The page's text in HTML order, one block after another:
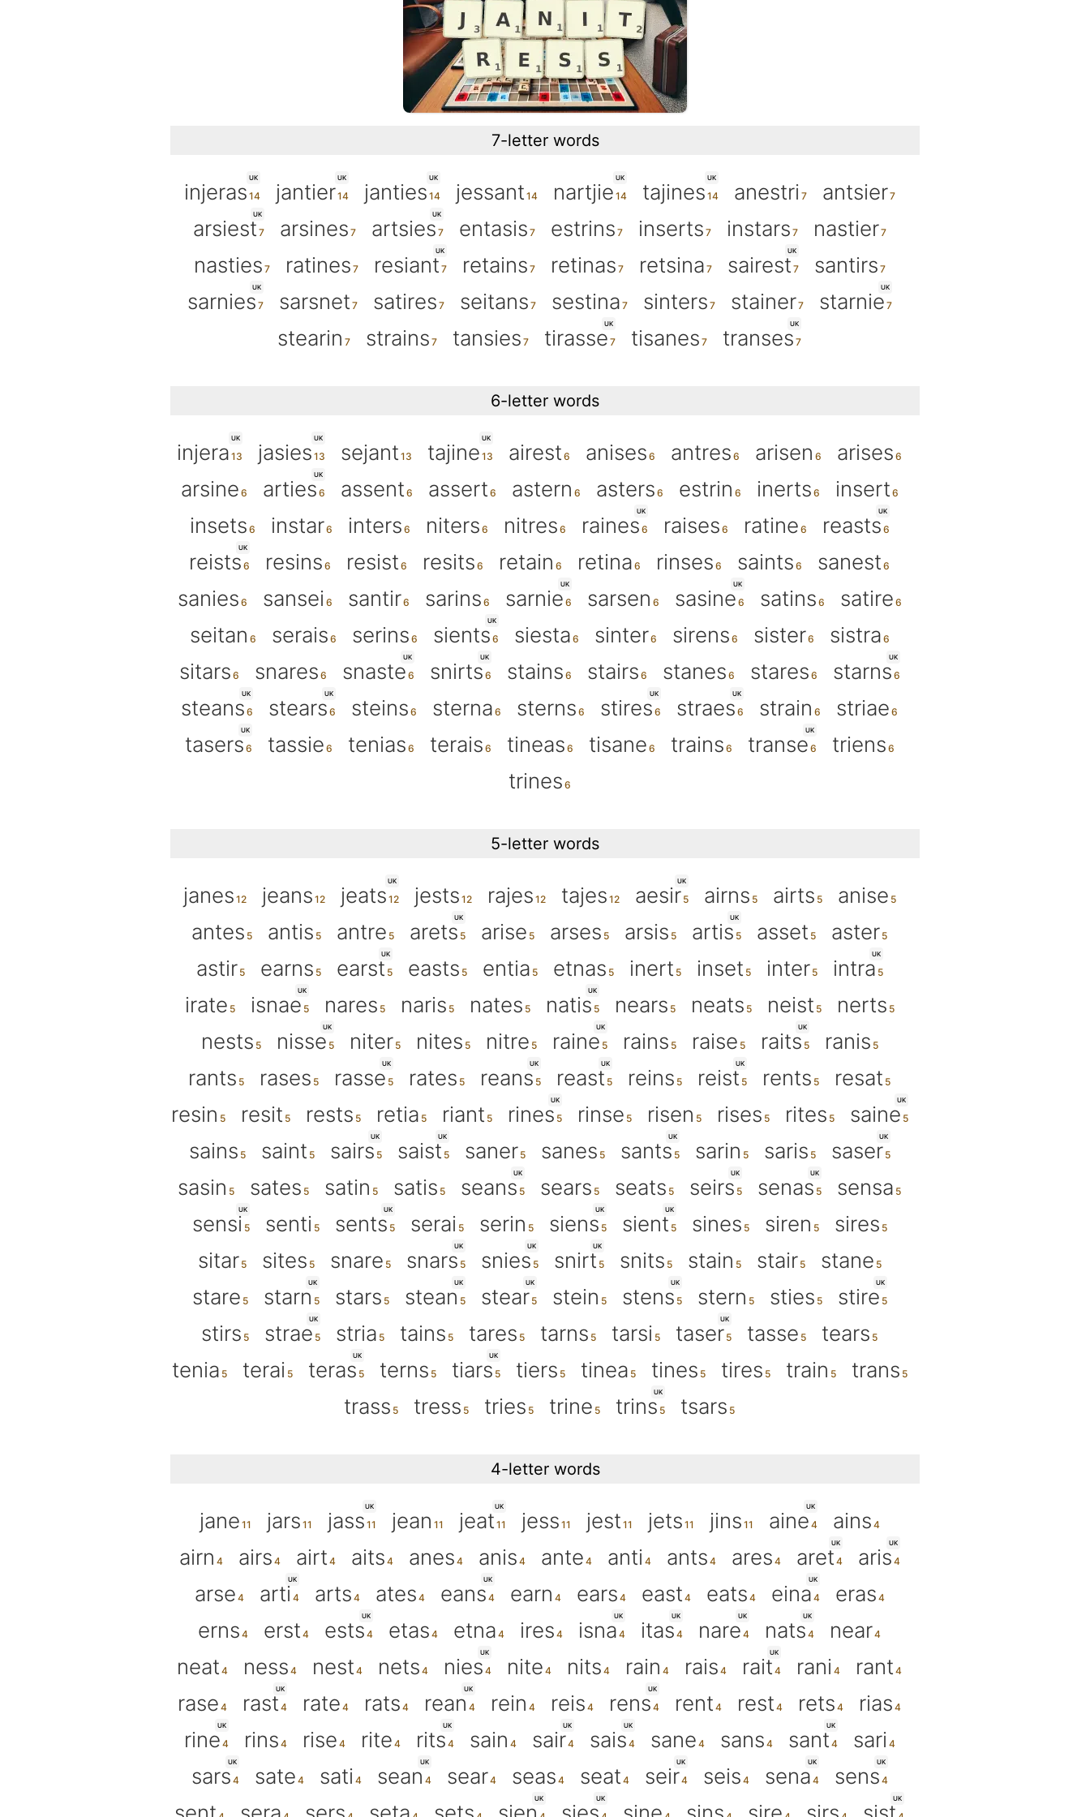
7-letter words
UK
injeras
UK
jantier
UK
janties jessant
UK
nartjie
UK
tajines anestri antsier
UK
arsiest arsines
UK
artsies entasis estrins inserts instars
nastier
nasties
ratines
UK
resiant retains retinas retsina
UK
sairest santirs
UK
sarnies sarsnet satires seitans sestina sinters stainer
UK
starnie
stearin
strains tansies
UK
tirasse tisanes
UK
transes
6-letter words
UK
injera
UK
jasies sejant
UK
tajine airest anises antres arisen
arises
arsine
UK
arties assent assert astern asters estrin inerts
insert
insets
instar inters niters nitres
UK
raines raises ratine
UK
reasts
UK
reists resins resist resits retain retina rinses saints
sanest
sanies
sansei santir sarins
UK
sarnie sarsen
UK
sasine satins
satire
seitan
serais serins
UK
sients siesta sinter sirens sister
sistra
sitars
snares
UK
snaste
UK
snirts stains stairs stanes stares
UK
starns
UK
steans
UK
stears steins sterna sterns
UK
stires
UK
straes strain striae
UK
tasers tassie tenias terais tineas tisane trains
UK
transe
triens
trines
5-letter words
janes jeans
UK
jeats jests rajes tajes
UK
aesir airns airts
anise
antes
antis antre
UK
arets arise arses arsis
UK
artis asset
aster
astir
earns
UK
earst easts entia etnas inert inset inter
UK
intra
irate
UK
isnae nares naris nates
UK
natis nears neats neist
nerts
nests
UK
nisse niter nites nitre
UK
raine rains raise
UK
raits
ranis
rants
rases
UK
rasse rates
UK
reans
UK
reast reins
UK
reist rents
resat
resin
resit rests retia riant
UK
rines rinse risen rises rites
UK
saine
sains
saint
UK
sairs
UK
saist saner sanes
UK
sants sarin saris
UK
saser
sasin
sates satin satis
UK
seans sears seats
UK
seirs
UK
senas sensa
UK
sensi senti
UK
sents serai serin
UK
siens
UK
sient sines siren
sires
sitar
sites snare
UK
snars
UK
snies
UK
snirt snits stain stair
stane
stare
UK
starn stars
UK
stean
UK
stear stein
UK
stens stern sties
UK
stire
stirs
UK
strae stria tains tares tarns tarsi
UK
taser tasse
tears
tenia
terai
UK
teras terns
UK
tiars tiers tinea tines tires train
trans
trass
tress tries trine
UK
trins tsars
4-letter words
jane jars
UK
jass jean
UK
jeat jess jest jets jins
UK
aine
ains
airn
airs airt aits anes anis ante anti ants ares
UK
aret
UK
aris
arse
UK
arti arts ates
UK
eans earn ears east eats
UK
eina
eras
erns
erst
UK
ests etas etna ires
UK
isna
UK
itas
UK
nare
UK
nats
near
neat
ness nest nets
UK
nies nite nits rain rais
UK
rait rani
rant
rase
UK
rast rate rats
UK
rean rein reis
UK
rens rent rest rets rias
UK
rine rins rise rite
UK
rits sain
UK
sair
UK
sais sane sans
UK
sant sari
UK
sars sate sati
UK
sean sear seas seat
UK
seir seis
UK
sena
UK
sens
UK UK UK